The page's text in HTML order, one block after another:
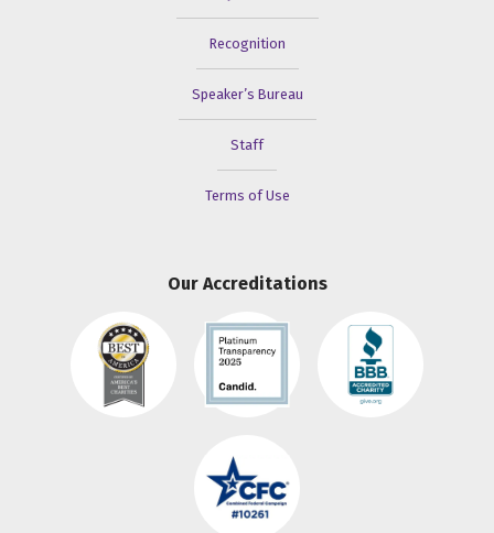
Recognition
Speaker’s Bureau
Staff
Terms of Use
Our Accreditations